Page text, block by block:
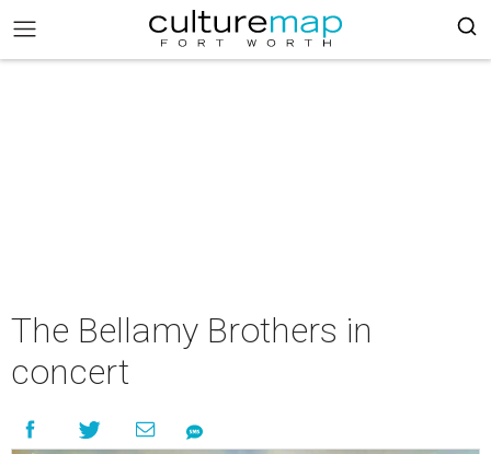
The Bellamy Brothers in
concert